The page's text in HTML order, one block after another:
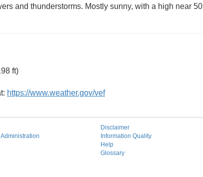
and thunderstorms. Mostly sunny, with a high near
ft)
https://www.weather.gov/vef
Disclaimer
Information Quality
Help
Glossary